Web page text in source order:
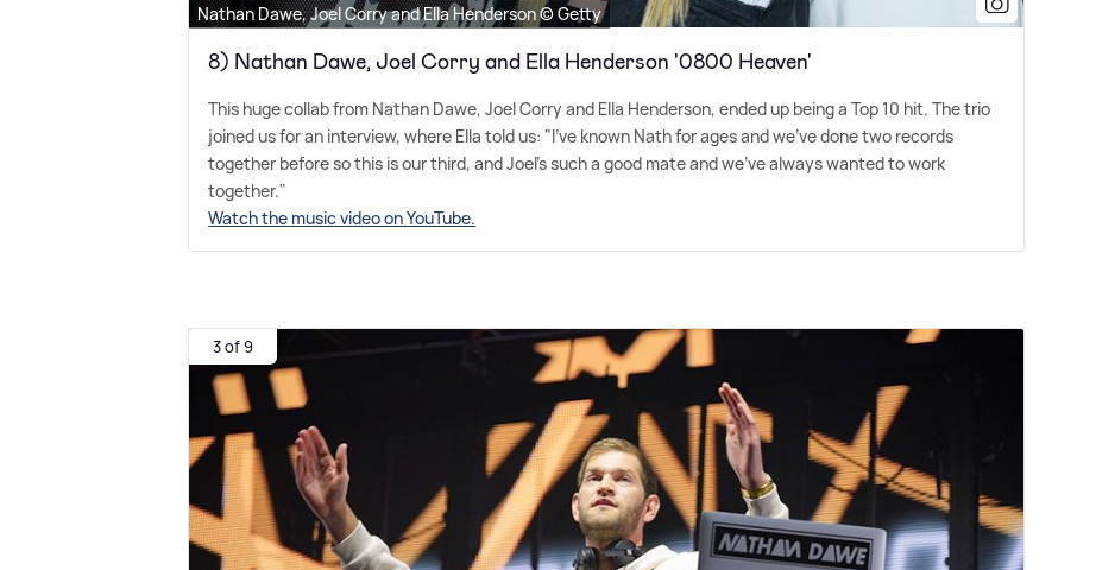
Nathan Dawe, Joel Corry and Ella Henderson © Getty
8) Nathan Dawe, Joel Corry and Ella Henderson '0800 Heaven'
This huge collab from Nathan Dawe, Joel Corry and Ella Henderson, ended up being a Top 10 hit. The trio
joined us for an interview, where Ella told us: "I've known Nath for ages and we've done two records
together before so this is our third, and Joel's such a good mate and we've always wanted to work
together."
Watch the music video on YouTube.
3 of 9